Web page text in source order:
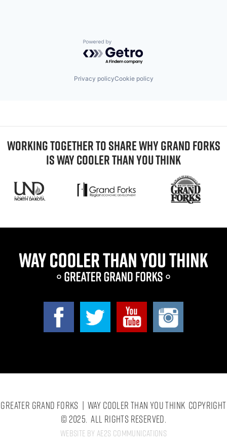
Powered by Getro.com
Privacy policyCookie policy
WORKING TOGETHER TO SHARE WHY GRAND FORKS
IS WAY COOLER THAN YOU THINK
Greater Grand Forks | Way Cooler Than You Think Copyright
© 2025. All Rights Reserved.
Website by AE2S Communications